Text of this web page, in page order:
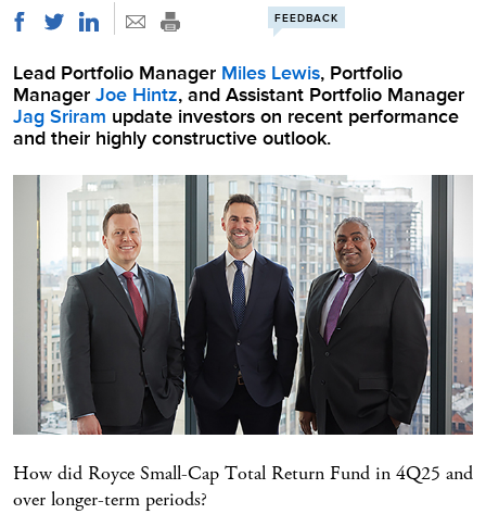
FEEDBACK
Lead Portfolio Manager Miles Lewis, Portfolio
Manager Joe Hintz, and Assistant Portfolio Manager
Jag Sriram update investors on recent performance
and their highly constructive outlook.
How did Royce Small-Cap Total Return Fund in 4Q25 and
over longer-term periods?